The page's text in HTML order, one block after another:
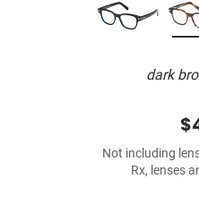
dark
Not including
Rx, lenses